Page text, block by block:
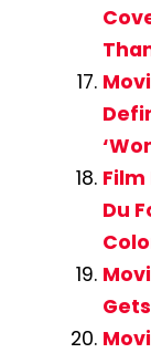
Film
Du